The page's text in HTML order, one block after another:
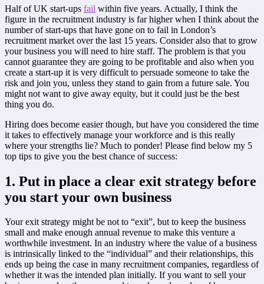
Half of UK start-ups fail within five years. Actually, I think the
figure in the recruitment industry is far higher when I think about the
number of start-ups that have gone on to fail in London’s
recruitment market over the last 15 years. Consider also that to grow
your business you will need to hire staff. The problem is that you
cannot guarantee they are going to be profitable and also when you
create a start-up it is very difficult to persuade someone to take the
risk and join you, unless they stand to gain from a future sale. You
might not want to give away equity, but it could just be the best
thing you do.
Hiring does become easier though, but have you considered the time
it takes to effectively manage your workforce and is this really
where your strengths lie? Much to ponder! Please find below my 5
top tips to give you the best chance of success:
1. Put in place a clear exit strategy before
you start your own business
Your exit strategy might be not to “exit”, but to keep the business
small and make enough annual revenue to make this venture a
worthwhile investment. In an industry where the value of a business
is intrinsically linked to the “individual” and their relationships, this
ends up being the case in many recruitment companies, regardless of
whether it was the intended plan initially. If you want to sell your